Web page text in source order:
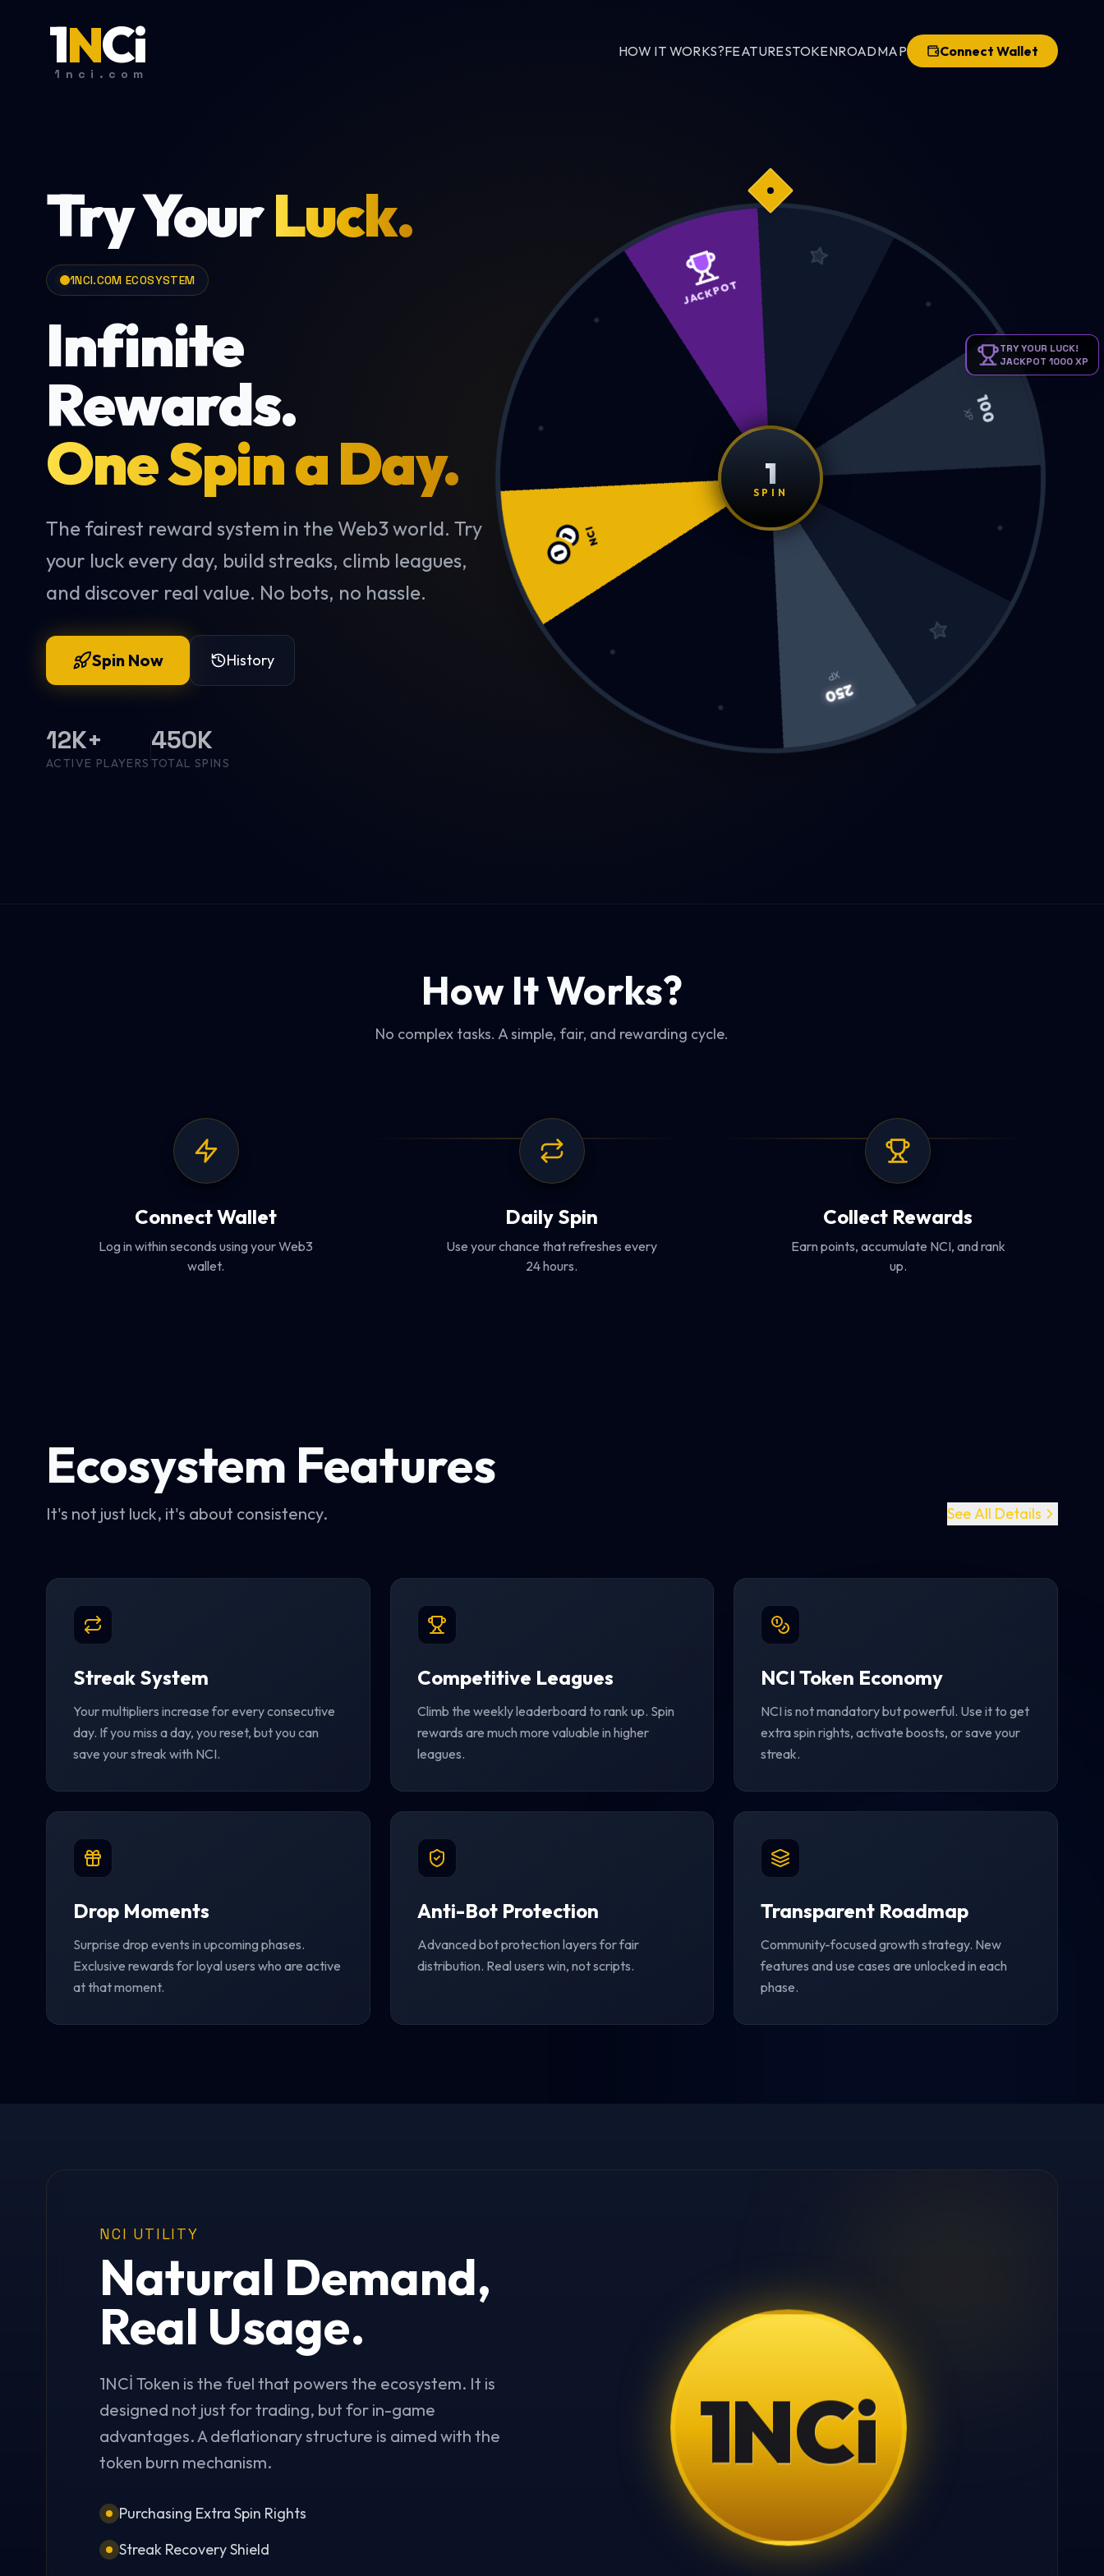
1NCi
1nci.com
HOW IT WORKS?FEATURESTOKENROADMAP Connect Wallet
Try YourLuck.
1NCI.COM ECOSYSTEM
Infinite
Rewards.
One Spin a Day.
The fairest reward system in the Web3 world. Try
your luck every day, build streaks, climb leagues,
and discover real value. No bots, no hassle.
Spin Now History
12K+
ACTIVE PLAYERS
450K
TOTAL SPINS
JACKPOT
1
SPIN
TRY YOUR LUCK!
JACKPOT 1000 XP
How It Works?
No complex tasks. A simple, fair, and rewarding cycle.
Connect Wallet
Log in within seconds using your Web3
wallet.
Daily Spin
Use your chance that refreshes every
24 hours.
Collect Rewards
Earn points, accumulate NCI, and rank
up.
Ecosystem Features
It's not just luck, it's about consistency. See All Details
Streak System
Your multipliers increase for every consecutive
day. If you miss a day, you reset, but you can
save your streak with NCI.
Competitive Leagues
Climb the weekly leaderboard to rank up. Spin
rewards are much more valuable in higher
leagues.
NCI Token Economy
NCI is not mandatory but powerful. Use it to get
extra spin rights, activate boosts, or save your
streak.
Drop Moments
Surprise drop events in upcoming phases.
Exclusive rewards for loyal users who are active
at that moment.
Anti-Bot Protection
Advanced bot protection layers for fair
distribution. Real users win, not scripts.
Transparent Roadmap
Community-focused growth strategy. New
features and use cases are unlocked in each
phase.
NCI UTILITY
Natural Demand,
Real Usage.
1NCİ Token is the fuel that powers the ecosystem. It is
designed not just for trading, but for in-game
advantages. A deflationary structure is aimed with the
token burn mechanism.
Purchasing Extra Spin Rights
Streak Recovery Shield
1NCi